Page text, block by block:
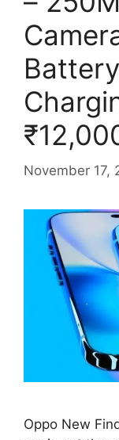
November 17,
Oppo New